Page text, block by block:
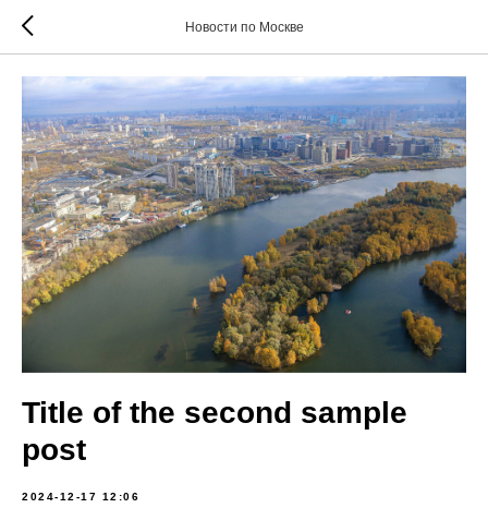
Новости по Москве
Title of the second sample
post
2024-12-17 12:06